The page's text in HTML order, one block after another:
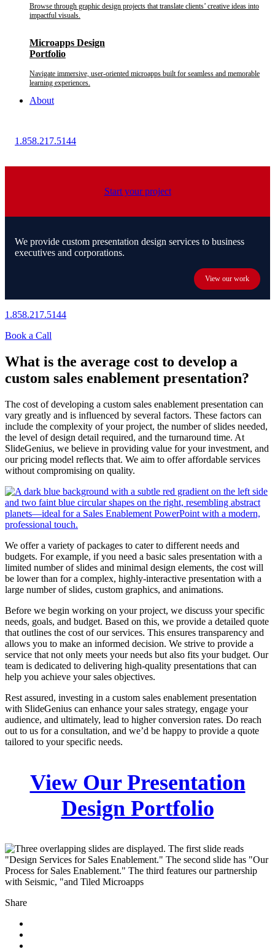
Browse through graphic design projects that translate clients’ creative ideas into
impactful visuals.
Microapps Design
Portfolio
Navigate immersive, user-oriented microapps built for seamless and memorable
learning experiences.
About
1.858.217.5144
Start your project
We provide custom presentation design services to business
executives and corporations.
View our work
1.858.217.5144
Book a Call
What is the average cost to develop a
custom sales enablement presentation?
The cost of developing a custom sales enablement presentation can
vary greatly and is influenced by several factors. These factors can
include the complexity of your project, the number of slides needed,
the level of design detail required, and the turnaround time. At
SlideGenius, we believe in providing value for your investment, and
our pricing model reflects that. We aim to offer affordable services
without compromising on quality.
We offer a variety of packages to cater to different needs and
budgets. For example, if you need a basic sales presentation with a
limited number of slides and minimal design elements, the cost will
be lower than for a complex, highly-interactive presentation with a
large number of slides, custom graphics, and animations.
Before we begin working on your project, we discuss your specific
needs, goals, and budget. Based on this, we provide a detailed quote
that outlines the cost of our services. This ensures transparency and
allows you to make an informed decision. We strive to provide a
service that not only meets your needs but also fits your budget. Our
team is dedicated to delivering high-quality presentations that can
help you achieve your sales objectives.
Rest assured, investing in a custom sales enablement presentation
with SlideGenius can enhance your sales strategy, engage your
audience, and ultimately, lead to higher conversion rates. Do reach
out to us for a consultation, and we’d be happy to provide a quote
tailored to your specific needs.
View Our Presentation
Design Portfolio
Share